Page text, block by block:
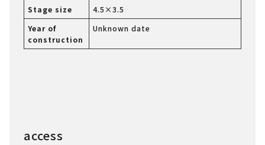
Stage size
4.5×3.5
Year of
construction
Unknown date
access